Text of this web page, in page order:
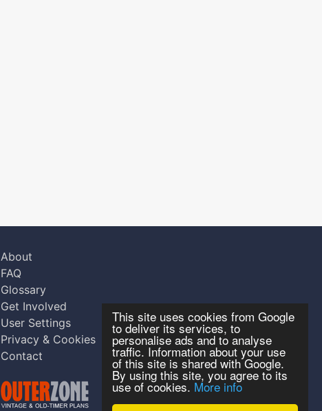
This site uses cookies from Google
to deliver its services, to
personalise ads and to analyse
traffic. Information about your use
of this site is shared with Google.
By using this site, you agree to its
use of cookies. More info
About
FAQ
Glossary
Get Involved
User Settings
Privacy & Cookies
Contact